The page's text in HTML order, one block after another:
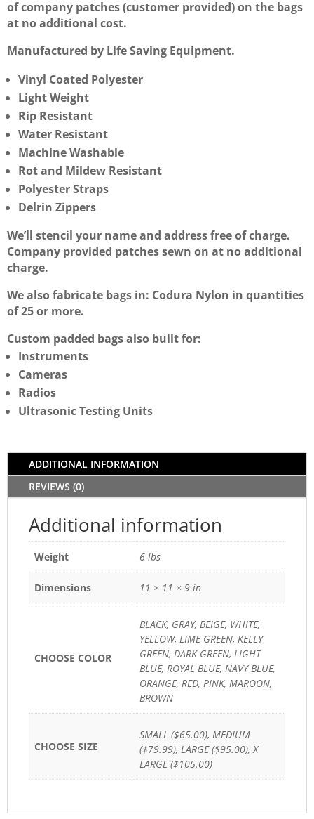
of company patches (customer provided) on the bags
at no additional cost.
Manufactured by Life Saving Equipment.
Vinyl Coated Polyester
Light Weight
Rip Resistant
Water Resistant
Machine Washable
Rot and Mildew Resistant
Polyester Straps
Delrin Zippers
We’ll stencil your name and address free of charge.
Company provided patches sewn on at no additional
charge.
We also fabricate bags in: Codura Nylon in quantities
of 25 or more.
Custom padded bags also built for:
Instruments
Cameras
Radios
Ultrasonic Testing Units
ADDITIONAL INFORMATION
REVIEWS (0)
Additional information
Weight 6 lbs
Dimensions 11 × 11 × 9 in
CHOOSE COLOR
BLACK, GRAY, BEIGE, WHITE,
YELLOW, LIME GREEN, KELLY
GREEN, DARK GREEN, LIGHT
BLUE, ROYAL BLUE, NAVY BLUE,
ORANGE, RED, PINK, MAROON,
BROWN
CHOOSE SIZE
SMALL ($65.00), MEDIUM
($79.99), LARGE ($95.00), X
LARGE ($105.00)